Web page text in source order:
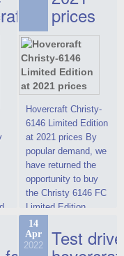
prices
Hovercraft Christy-
6146 Limited Edition
at 2021 prices By
popular demand, we
have returned the
opportunity to buy
the Christy 6146 FC
Limited Edition
hovercraft at
affordable 2021
prices. We are glad
14
Apr
2022 Test drive